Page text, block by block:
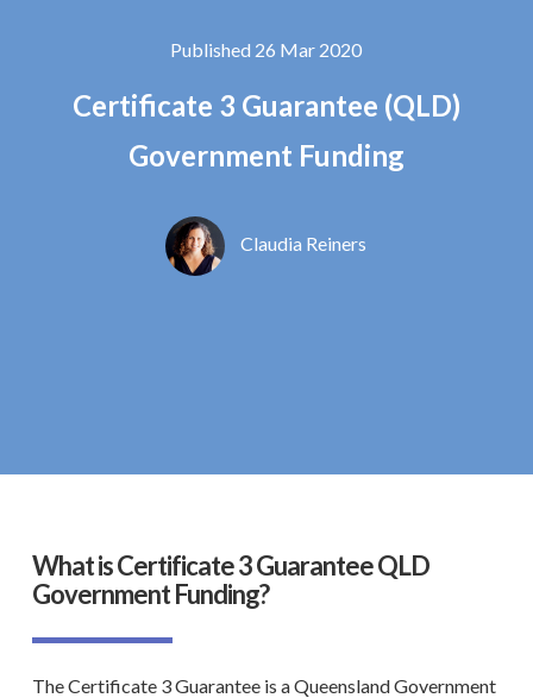
Published 26 Mar 2020
Certificate 3 Guarantee (QLD)
Government Funding
Claudia Reiners
What is Certificate 3 Guarantee QLD
Government Funding?
The Certificate 3 Guarantee is aQueensland Government